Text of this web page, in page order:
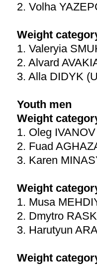
2. Volha
Weight
1. Valeryia
2. Alvard
3. Alla DIDYK
Youth men
Weight
1. Oleg
2. Fuad
3. Karen
Weight
1. Musa
2. Dmytro
3. Harutyun
Weight